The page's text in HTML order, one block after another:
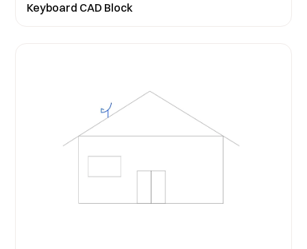
Keyboard CAD Block